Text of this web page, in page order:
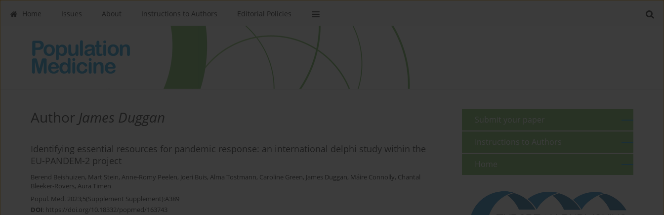
Home Issues About Instructions to Authors Editorial Policies
Author James Duggan
Identifying essential resources for pandemic response: an international delphi study within the
EU-PANDEM-2 project
Berend Beishuizen, Mart Stein, Anne-Romy Peelen, Joeri Buis, Alma Tostmann, Caroline Green, James Duggan, Máire Connolly, Chantal
Bleeker-Rovers, Aura Timen
Popul. Med. 2023;5(Supplement Supplement):A389
DOI: https://doi.org/10.18332/popmed/163743
Submit your paper
Instructions to Authors
Home